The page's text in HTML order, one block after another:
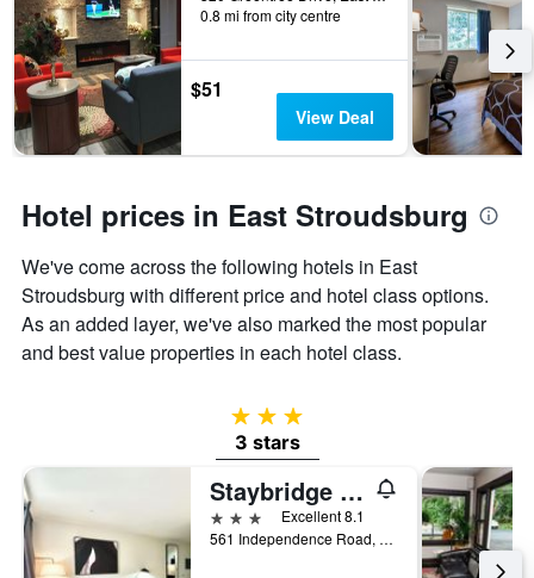
before
the
stay
The
chart
1
axis
displaying
average
price
of
room
0.8 mi from city centre
$51
View Deal
Hotel prices in East Stroudsburg
We've come across the following hotels in East
Stroudsburg with different price and hotel class options.
As an added layer, we've also marked the most popular
and best value properties in each hotel class.
3 stars
3 stars
Staybridge Suites Stroudsburg (East) Poconos by IHG
3 stars
Excellent 8.1
561 Independence Road, East Stroudsburg, PA, United States